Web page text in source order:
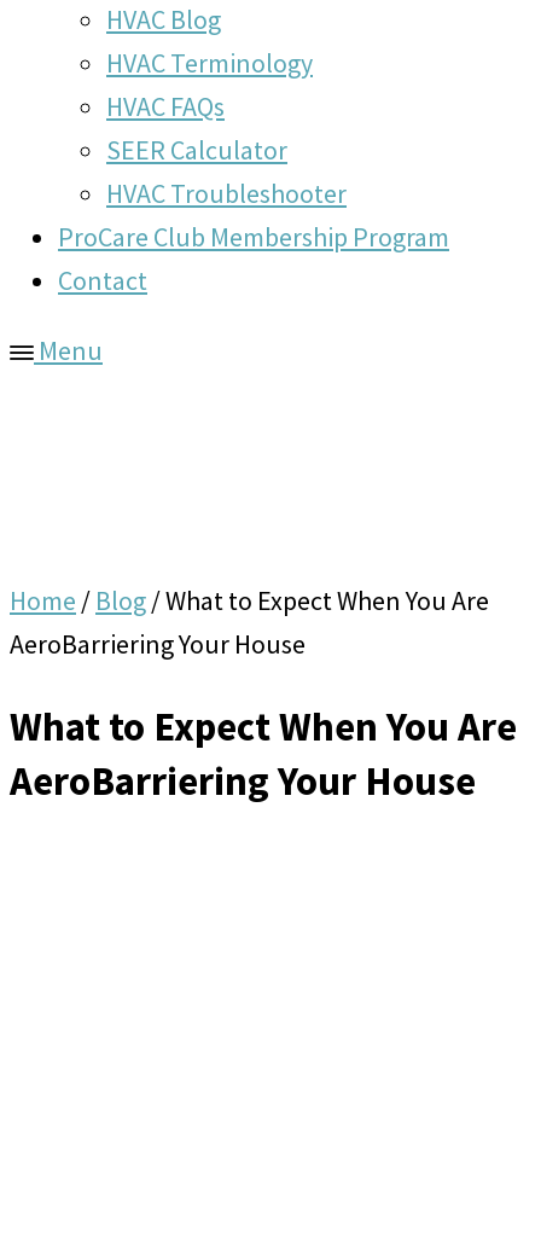
HVAC Blog
HVAC Terminology
HVAC FAQs
SEER Calculator
HVAC Troubleshooter
ProCare Club Membership Program
Contact
Menu
Home / Blog/What to Expect When You Are
AeroBarriering Your House
What to Expect When You Are
AeroBarriering Your House